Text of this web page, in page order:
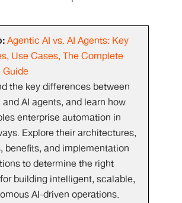
Agentic AI vs. AI Agents: Key
Use Cases, The Complete
Guide
the key differences between
AI agents, and learn how
enterprise automation in
Explore their architectures,
benefits, and implementation
to determine the right
building intelligent, scalable,
AI-driven operations.